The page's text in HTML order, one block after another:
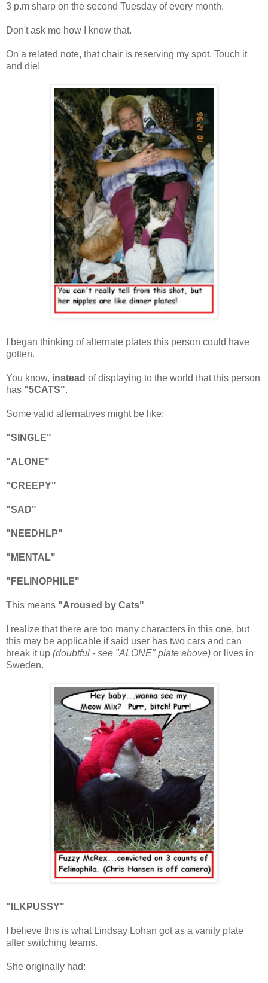
3 p.m sharp on the second Tuesday of every month.
Don't ask me how I know that.
On a related note, that chair is reserving my spot. Touch it
and die!
I began thinking of alternate plates this person could have
gotten.
You know, instead of displaying to the world that this person
has "5CATS".
Some valid alternatives might be like:
"SINGLE"
"ALONE"
"CREEPY"
"SAD"
"NEEDHLP"
"MENTAL"
"FELINOPHILE"
This means "Aroused by Cats"
I realize that there are too many characters in this one, but
this may be applicable if said user has two cars and can
break it up (doubtful - see "ALONE" plate above) or lives in
Sweden.
"ILKPUSSY"
I believe this is what Lindsay Lohan got as a vanity plate
after switching teams.
She originally had: